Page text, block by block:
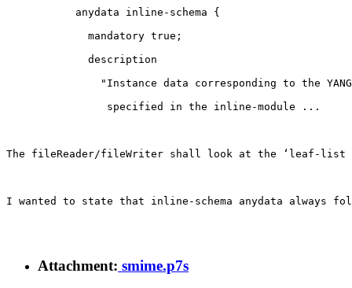
           anydata inline-schema {
             mandatory true;
             description
"Instance data corresponding to the
                specified in the inline-module ...
The fileReader/fileWriter shall look at the ‘leaf-list
I wanted to state that inline-schema anydata always
Attachment: smime.p7s